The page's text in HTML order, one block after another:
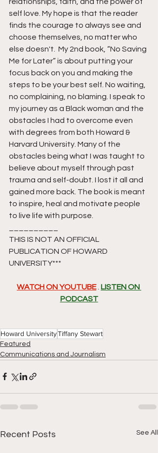
self love. My hope is that the reader
finds the courage to always see and
choose themselves, no matter who
else doesn't.  My 2nd book, “No Saving
Me for Later” is about putting your
focus back on you and making the
steps to be your best self. No waiting,
no complaining, no blaming. I speak to
my journey as a Black woman and the
obstacles I had to overcome even
with degrees from both Howard &
Harvard University. Many of the
obstacles being what I was taught to
believe about myself through past
trauma and self-doubt. I lost it all and
gained more back. The book is meant
to inspire, heal and motivate people
to live life with purpose.
THIS IS NOT AN OFFICIAL
PUBLICATION OF HOWARD
UNIVERSITY***
WATCH ON YOUTUBE . LISTEN ON
PODCAST
Howard UniversityTiffany Stewart
Featured
Communications and Journalism
Recent Posts See All